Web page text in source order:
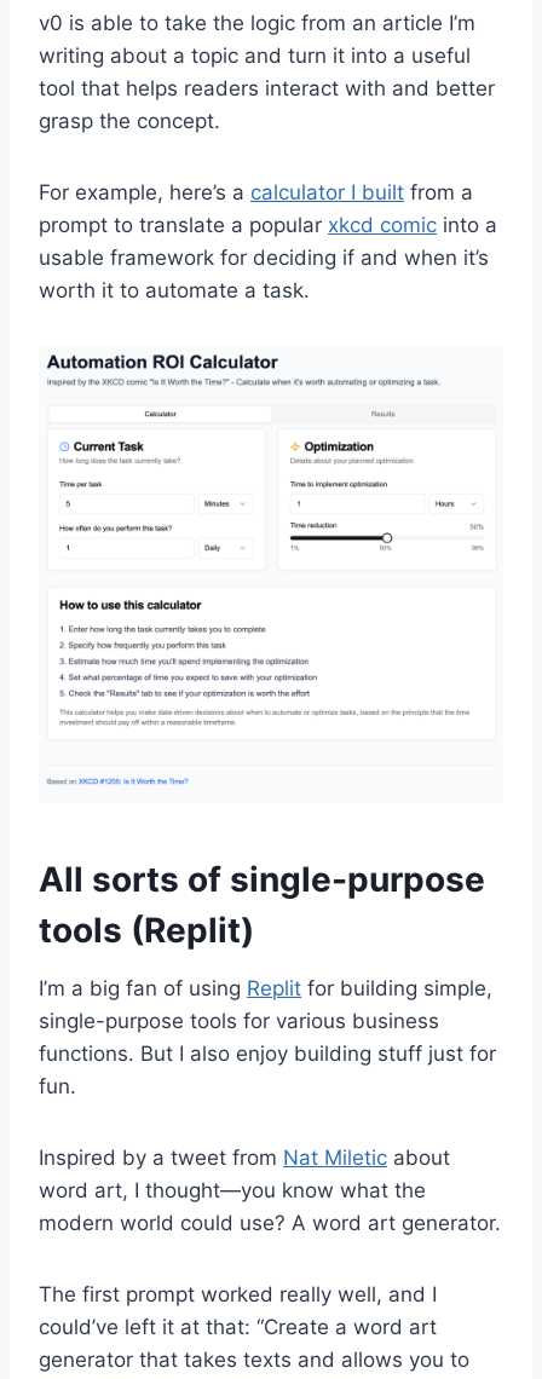
v0 is able to take the logic from an article I’m
writing about a topic and turn it into a useful
tool that helps readers interact with and better
grasp the concept.
For example, here’s a calculator I built from a
prompt to translate a popular xkcd comic into a
usable framework for deciding if and when it’s
worth it to automate a task.
All sorts of single-purpose
tools (Replit)
I’m a big fan of using Replit for building simple,
single-purpose tools for various business
functions. But I also enjoy building stuff just for
fun.
Inspired by a tweet from Nat Miletic about
word art, I thought—you know what the
modern world could use? A word art generator.
The first prompt worked really well, and I
could’ve left it at that: “Create a word art
generator that takes texts and allows you to